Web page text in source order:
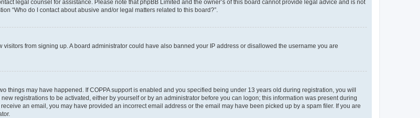
legal counsel for assistance. Please note that phpBB Limited and the owner’s of this board cannot provide legal advice and is not
“Who do I contact about abusive and/or legal matters related to this board?”.
from signing up. A board administrator could have also banned your IP address or disallowed the username you are
things may have happened. If COPPA support is enabled and you specified being under 13 years old during registration, you will
registrations to be activated, either by yourself or by an administrator before you can logon; this information was present during
an email, you may have provided an incorrect email address or the email may have been picked up by a spam filer. If you are